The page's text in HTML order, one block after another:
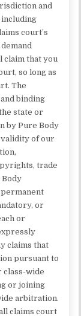
and
including
court’s
claim that you
so long as
The
binding
state or
by Pure Body
of our
trade
Body
or
or
claims that
pursuant to
class-wide
or joining
arbitration.
claims court